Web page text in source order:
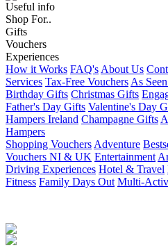
Useful info
Shop For..
Gifts
Vouchers
Experiences
How it Works FAQ's About Us
Services Tax-Free Vouchers As
Birthday Gifts Christmas Gifts
Father's Day Gifts Valentine's Day
Hampers Ireland Champagne Gifts
Hampers
Shopping Vouchers Adventure
Vouchers NI & UK Entertainment
Driving Experiences Hotel & Travel
Fitness Family Days Out Multi-